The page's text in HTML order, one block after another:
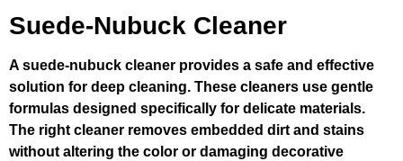
Suede-Nubuck Cleaner
A suede-nubuck cleaner provides a safe and effective
solution for deep cleaning. These cleaners use gentle
formulas designed specifically for delicate materials.
The right cleaner removes embedded dirt and stains
without altering the color or damaging decorative